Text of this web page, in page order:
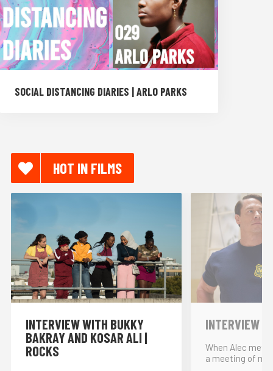
SOCIAL DISTANCING DIARIES | ARLO PARKS
HOT IN FILMS
INTERVIEW WITH BUKKY
BAKRAY AND KOSAR ALI |
ROCKS
INTERVIEW
When Alec
a meeting of